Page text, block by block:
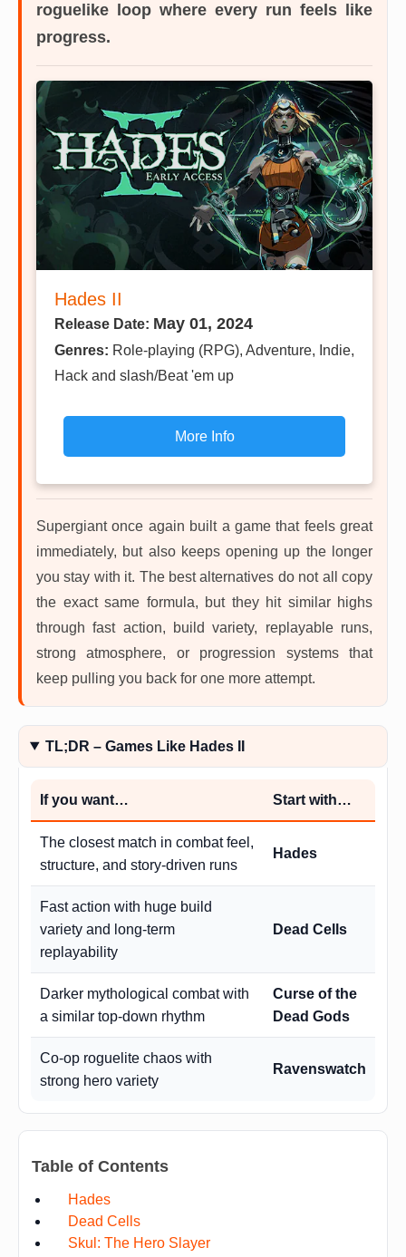
roguelike loop where every run feels like
progress.
Hades II
Release Date: May 01, 2024
Genres: Role-playing (RPG), Adventure, Indie,
Hack and slash/Beat 'em up
More Info
Supergiant once again built a game that feels great
immediately, but also keeps opening up the longer
you stay with it. The best alternatives do not all copy
the exact same formula, but they hit similar highs
through fast action, build variety, replayable runs,
strong atmosphere, or progression systems that
keep pulling you back for one more attempt.
TL;DR – Games Like Hades II
If you want… Start with…
The closest match in combat feel,
structure, and story-driven runs
Hades
Fast action with huge build
variety and long-term
replayability
Dead Cells
Darker mythological combat with
a similar top-down rhythm
Curse of the
Dead Gods
Co-op roguelite chaos with
strong hero variety
Ravenswatch
Table of Contents
Hades
Dead Cells
Skul: The Hero Slayer